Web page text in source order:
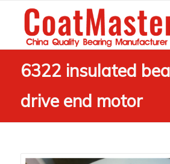
6322 insulated
drive end motor